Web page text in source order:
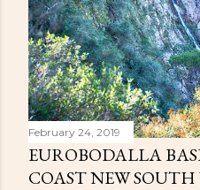
February 24, 2019
EUROBODALLA
COAST NEW SOUTH